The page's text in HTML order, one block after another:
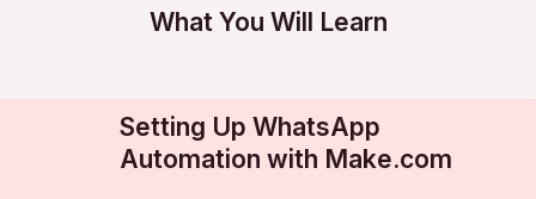
What You Will Learn
Setting Up WhatsApp
Automation with Make.com